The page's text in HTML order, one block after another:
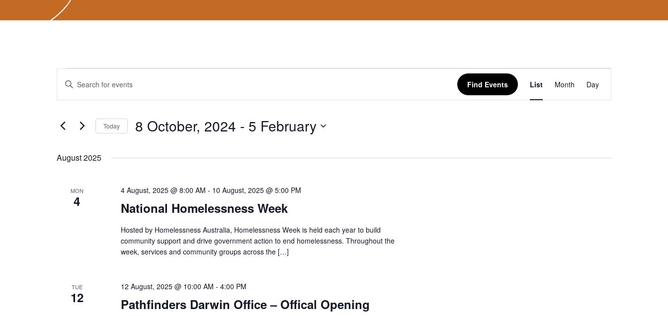
Search
and
Navigation
Enter
for
Events
Keyword.
Find Events
Views
Navigation
List Month Day
Today 8 October, 2024 - 5 February
August 2025
MON
4 National Homelessness Week
4 August, 2025 @ 8:00 AM - 10 August, 2025 @ 5:00 PM
Hosted by Homelessness Australia, Homelessness Week is held each year to build
community support and drive government action to end homelessness. Throughout the
week, services and community groups across the […]
TUE
12 Pathfinders Darwin Office – Offical Opening
12 August, 2025 @ 10:00 AM -4:00 PM